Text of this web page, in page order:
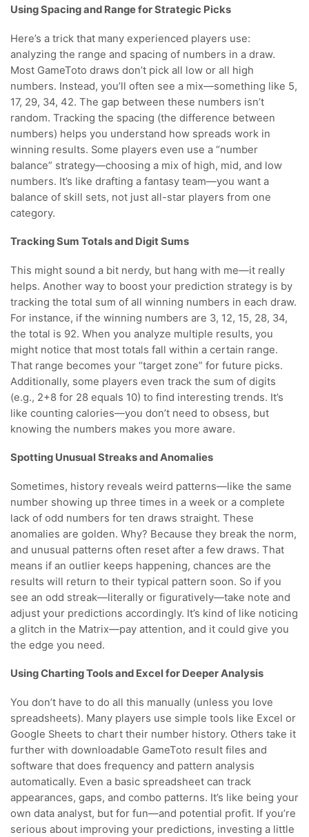
Using Spacing and Range for Strategic Picks
Here’s a trick that many experienced players use:
analyzing the range and spacing of numbers in a draw.
Most GameToto draws don’t pick all low or all high
numbers. Instead, you’ll often see a mix—something like 5,
17, 29, 34, 42. The gap between these numbers isn’t
random. Tracking the spacing (the difference between
numbers) helps you understand how spreads work in
winning results. Some players even use a “number
balance” strategy—choosing a mix of high, mid, and low
numbers. It’s like drafting a fantasy team—you want a
balance of skill sets, not just all-star players from one
category.
Tracking Sum Totals and Digit Sums
This might sound a bit nerdy, but hang with me—it really
helps. Another way to boost your prediction strategy is by
tracking the total sum of all winning numbers in each draw.
For instance, if the winning numbers are 3, 12, 15, 28, 34,
the total is 92. When you analyze multiple results, you
might notice that most totals fall within a certain range.
That range becomes your “target zone” for future picks.
Additionally, some players even track the sum of digits
(e.g., 2+8 for 28 equals 10) to find interesting trends. It’s
like counting calories—you don’t need to obsess, but
knowing the numbers makes you more aware.
Spotting Unusual Streaks and Anomalies
Sometimes, history reveals weird patterns—like the same
number showing up three times in a week or a complete
lack of odd numbers for ten draws straight. These
anomalies are golden. Why? Because they break the norm,
and unusual patterns often reset after a few draws. That
means if an outlier keeps happening, chances are the
results will return to their typical pattern soon. So if you
see an odd streak—literally or figuratively—take note and
adjust your predictions accordingly. It’s kind of like noticing
a glitch in the Matrix—pay attention, and it could give you
the edge you need.
Using Charting Tools and Excel for Deeper Analysis
You don’t have to do all this manually (unless you love
spreadsheets). Many players use simple tools like Excel or
Google Sheets to chart their number history. Others take it
further with downloadable GameToto result files and
software that does frequency and pattern analysis
automatically. Even a basic spreadsheet can track
appearances, gaps, and combo patterns. It’s like being your
own data analyst, but for fun—and potential profit. If you’re
serious about improving your predictions, investing a little